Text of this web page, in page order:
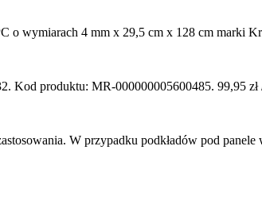
wymiarach 4 mm x 29,5 cm x 128 cm marki
produktu: MR-000000005600485. 99,95 zł
W przypadku podkładów pod